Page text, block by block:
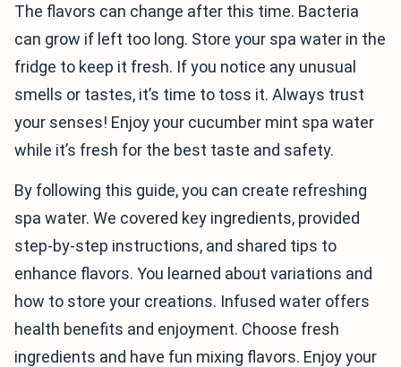
The flavors can change after this time. Bacteria
can grow if left too long. Store your spa water in the
fridge to keep it fresh. If you notice any unusual
smells or tastes, it’s time to toss it. Always trust
your senses! Enjoy your cucumber mint spa water
while it’s fresh for the best taste and safety.
By following this guide, you can create refreshing
spa water. We covered key ingredients, provided
step-by-step instructions, and shared tips to
enhance flavors. You learned about variations and
how to store your creations. Infused water offers
health benefits and enjoyment. Choose fresh
ingredients and have fun mixing flavors. Enjoy your